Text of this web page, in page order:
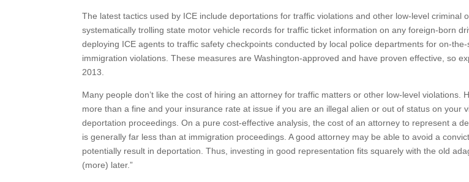
The latest tactics used by ICE include deportations for traffic violations and other low-level criminal
systematically trolling state motor vehicle records for traffic ticket information on any foreign-born
deploying ICE agents to traffic safety checkpoints conducted by local police departments for on-
immigration violations. These measures are Washington-approved and have proven effective, so
2013.
Many people don’t like the cost of hiring an attorney for traffic matters or other low-level violations.
more than a fine and your insurance rate at issue if you are an illegal alien or out of status on your
deportation proceedings. On a pure cost-effective analysis, the cost of an attorney to represent a
is generally far less than at immigration proceedings. A good attorney may be able to avoid a
potentially result in deportation. Thus, investing in good representation fits squarely with the old
(more) later.”